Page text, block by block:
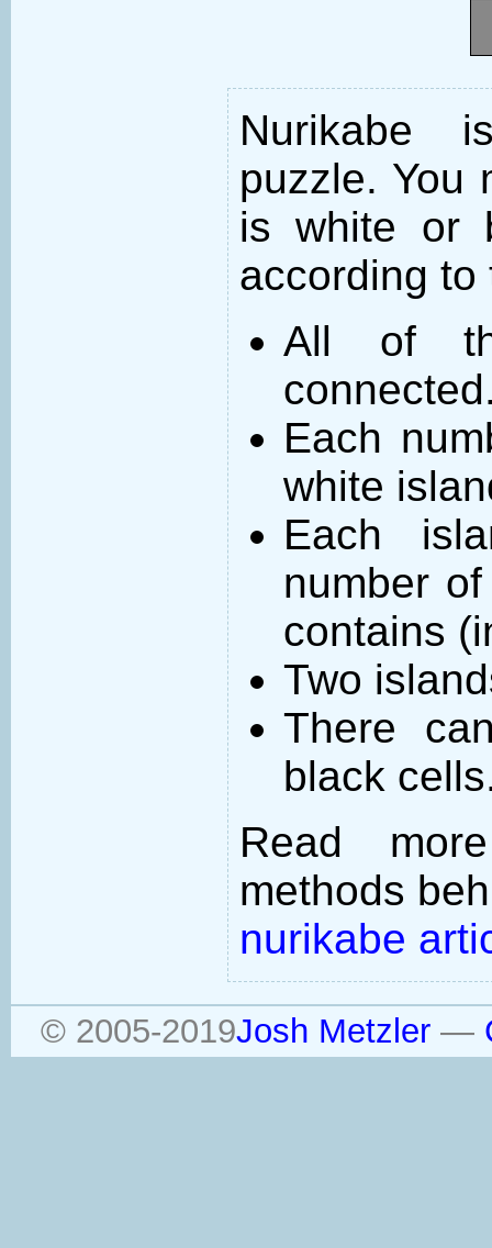
Nurikabe
puzzle. You
is white or
according to
All of
Each
white
Each
number
contains
Two
There
black
Read
methods
nurikabe
© 2005-2019Josh Metzler—